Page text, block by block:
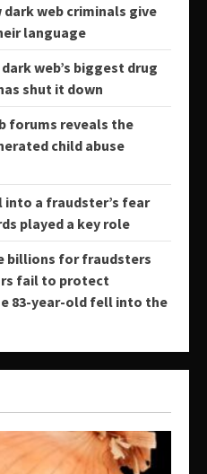
web criminals give
language
web’s biggest drug
shut it down
forums reveals the
child abuse
a fraudster’s fear
played a key role
billions for fraudsters
fail to protect
83-year-old fell into the